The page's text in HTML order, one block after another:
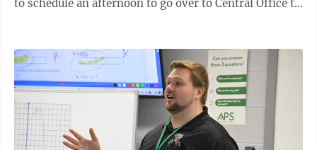
to schedule an afternoon to go over to Central Office to